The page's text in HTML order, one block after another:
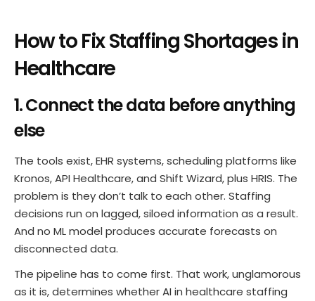
How to Fix Staffing Shortages in
Healthcare
1. Connect the data before anything
else
The tools exist, EHR systems, scheduling platforms like
Kronos, API Healthcare, and Shift Wizard, plus HRIS. The
problem is they don’t talk to each other. Staffing
decisions run on lagged, siloed information as a result.
And no ML model produces accurate forecasts on
disconnected data.
The pipeline has to come first. That work, unglamorous
as it is, determines whether AI in healthcare staffing